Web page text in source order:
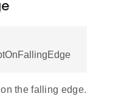
the falling edge.